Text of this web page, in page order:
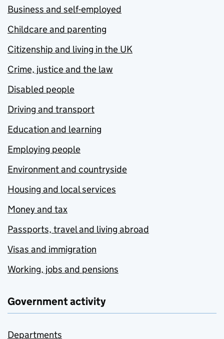
Business and self-employed
Childcare and parenting
Citizenship and living in the UK
Crime, justice and the law
Disabled people
Driving and transport
Education and learning
Employing people
Environment and countryside
Housing and local services
Money and tax
Passports, travel and living abroad
Visas and immigration
Working, jobs and pensions
Government activity
Departments